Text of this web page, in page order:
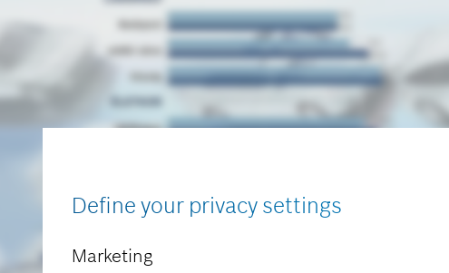
Define your privacy settings
Marketing